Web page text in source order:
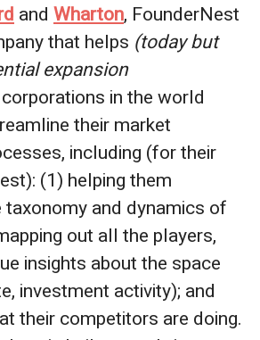
and Wharton, FounderNest
that helps (today but
expansion
in the world
their market
including (for their
(1) helping them
and dynamics of
out all the players,
insights about the space
investment activity); and
their competitors are doing.